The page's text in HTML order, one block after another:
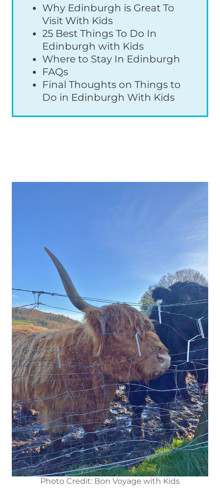
Why Edinburgh is Great To
Visit With Kids
25 Best Things To Do In
Edinburgh with Kids
Where to Stay In Edinburgh
FAQs
Final Thoughts on Things to
Do in Edinburgh With Kids
Photo Credit: Bon Voyage with Kids